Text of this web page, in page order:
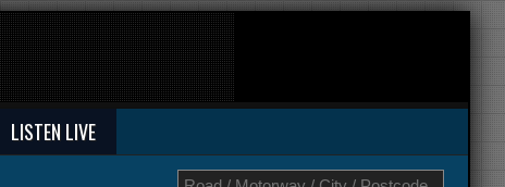
LISTEN LIVE